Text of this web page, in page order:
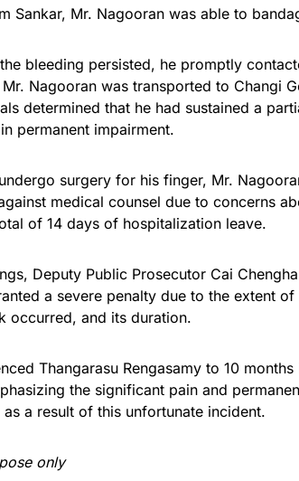
Sankar, Mr. Nagooran was able to
bleeding persisted, he promptly
Nagooran was transported to Changi
determined that he had sustained a
permanent impairment.
surgery for his finger, Mr.
medical counsel due to concerns
of 14 days of hospitalization leave.
Deputy Public Prosecutor Cai
a severe penalty due to the extent
occurred, and its duration.
Thangarasu Rengasamy to 10
the significant pain and
a result of this unfortunate incident.
only